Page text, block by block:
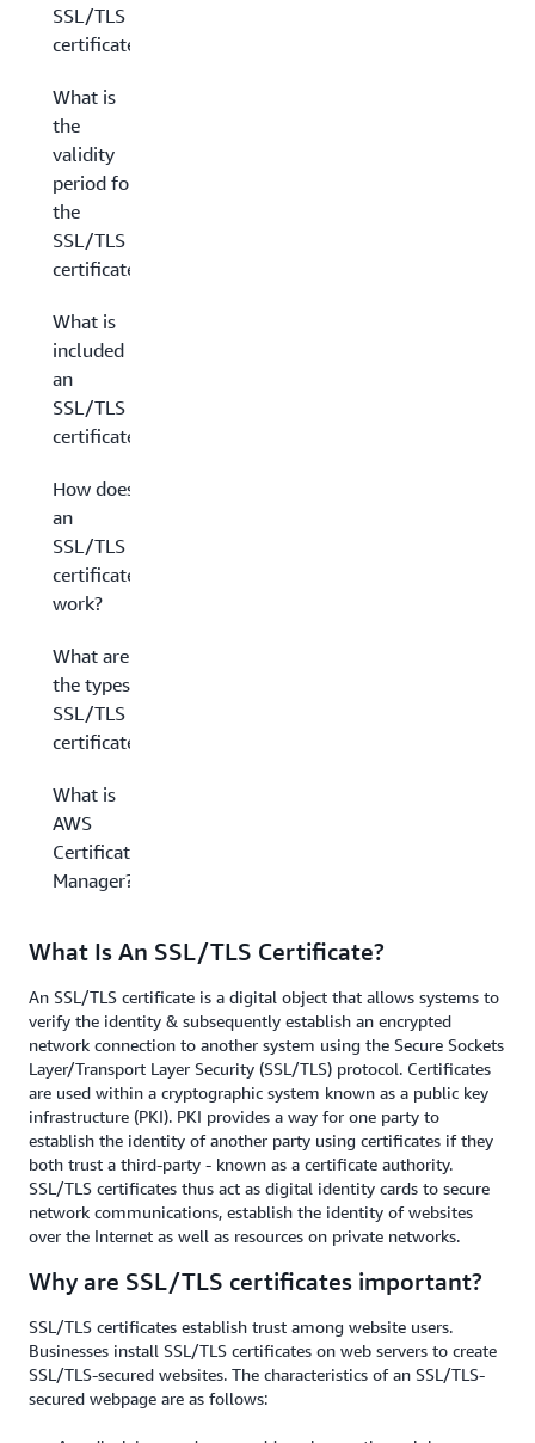
SSL/TLS
certificates?
What is
the
validity
period for
the
SSL/TLS
certificate?
What is
included in
an
SSL/TLS
certificate?
How does
an
SSL/TLS
certificate
work?
What are
the types of
SSL/TLS
certificates?
What is
AWS
Certificate
Manager?
What Is An SSL/TLS Certificate?
An SSL/TLS certificate is a digital object that allows systems to
verify the identity & subsequently establish an encrypted
network connection to another system using the Secure Sockets
Layer/Transport Layer Security (SSL/TLS) protocol. Certificates
are used within a cryptographic system known as a public key
infrastructure (PKI). PKI provides a way for one party to
establish the identity of another party using certificates if they
both trust a third-party - known as a certificate authority.
SSL/TLS certificates thus act as digital identity cards to secure
network communications, establish the identity of websites
over the Internet as well as resources on private networks.
Why are SSL/TLS certificates important?
SSL/TLS certificates establish trust among website users.
Businesses install SSL/TLS certificates on web servers to create
SSL/TLS-secured websites. The characteristics of an SSL/TLS-
secured webpage are as follows: